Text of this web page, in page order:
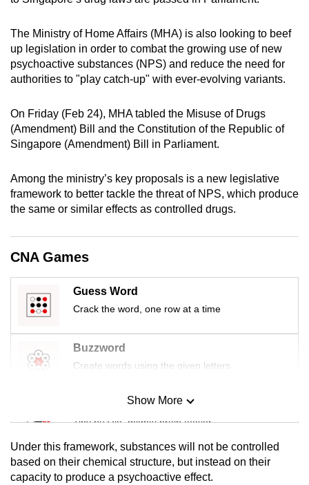
The Ministry of Home Affairs (MHA) is also looking to beef
up legislation in order to combat the growing use of new
psychoactive substances (NPS) and reduce the need for
authorities to "play catch-up" with ever-evolving variants.
On Friday (Feb 24), MHA tabled the Misuse of Drugs
(Amendment) Bill and the Constitution of the Republic of
Singapore (Amendment) Bill in Parliament.
Among the ministry’s key proposals is a new legislative
framework to better tackle the threat of NPS, which produce
the same or similar effects as controlled drugs.
CNA Games
Guess Word
Crack the word, one row at a time
Buzzword
Create words using the given letters
Mini Sudoku
Tiny puzzle, mighty brain teaser
Mini Crossword
Small grid, big challenge
Show More
Under this framework, substances will not be controlled
based on their chemical structure, but instead on their
capacity to produce a psychoactive effect.
supported
browser
or,
for
finest
experience,
download
mobile
app.
but
still
having
issues?